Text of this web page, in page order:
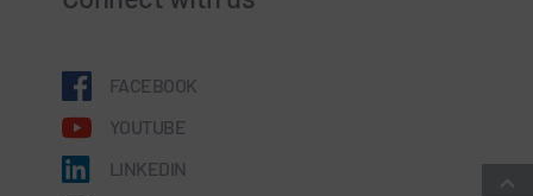
FACEBOOK
YOUTUBE
LINKEDIN